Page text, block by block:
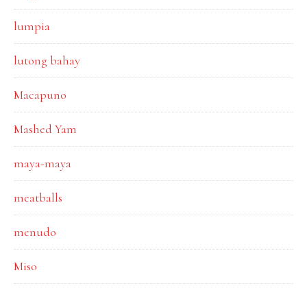
lumpia
lutong bahay
Macapuno
Mashed Yam
maya-maya
meatballs
menudo
Miso